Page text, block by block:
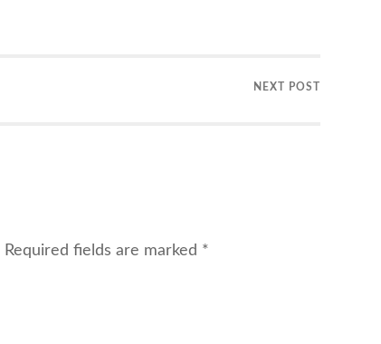
NEXT POST
Required fields are marked *